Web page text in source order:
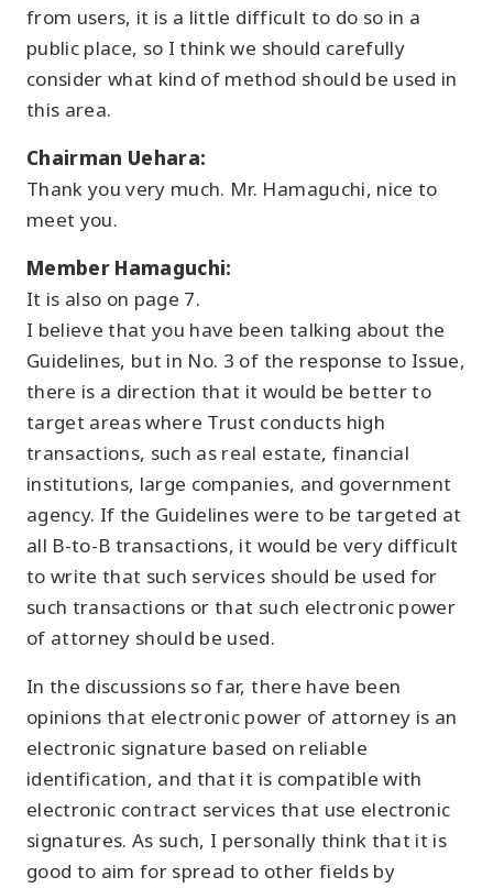
from users, it is a little difficult to do so in a
public place, so I think we should carefully
consider what kind of method should be used in
this area.
Chairman Uehara:
Thank you very much. Mr. Hamaguchi, nice to
meet you.
Member Hamaguchi:
It is also on page 7.
I believe that you have been talking about the
Guidelines, but in No. 3 of the response to Issue,
there is a direction that it would be better to
target areas where Trust conducts high
transactions, such as real estate, financial
institutions, large companies, and government
agency. If the Guidelines were to be targeted at
all B-to-B transactions, it would be very difficult
to write that such services should be used for
such transactions or that such electronic power
of attorney should be used.
In the discussions so far, there have been
opinions that electronic power of attorney is an
electronic signature based on reliable
identification, and that it is compatible with
electronic contract services that use electronic
signatures. As such, I personally think that it is
good to aim for spread to other fields by